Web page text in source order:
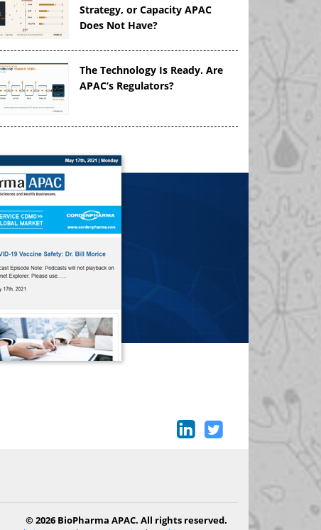
Strategy, or Capacity APAC
Does Not Have?
The Technology Is Ready. Are
APAC’s Regulators?
© 2026 BioPharma APAC. All rights reserved.